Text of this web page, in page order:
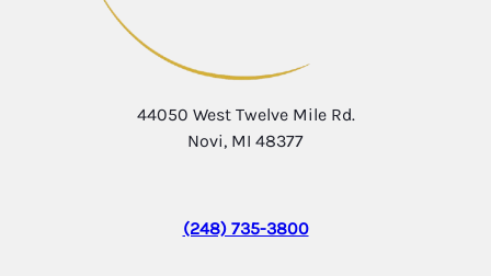
44050 West Twelve Mile Rd.
Novi, MI 48377
(248) 735-3800